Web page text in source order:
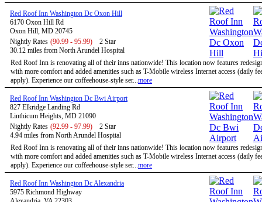
Red Roof Inn Washington Dc Oxon Hill
6170 Oxon Hill Rd
Oxon Hill, MD 20745
Nightly Rates (90.99 - 95.99)
2 Star
30.12 miles from North Arundel Hospital
Red Roof Inn is renovating all of their inns nationwide! This location now features
with more comfort and added amenities such as T-Mobile wireless Internet access (daily
apply). Experience our coffeehouse-style ser...more
Red Roof Inn Washington Dc Bwi Airport
827 Elkridge Landing Rd
Linthicum Heights, MD 21090
Nightly Rates (92.99 - 97.99)
2 Star
4.94 miles from North Arundel Hospital
Red Roof Inn is renovating all of their inns nationwide! This location now features
with more comfort and added amenities such as T-Mobile wireless Internet access (daily
apply). Experience our coffeehouse-style ser...more
Red Roof Inn Washington Dc Alexandria
5975 Richmond Highway